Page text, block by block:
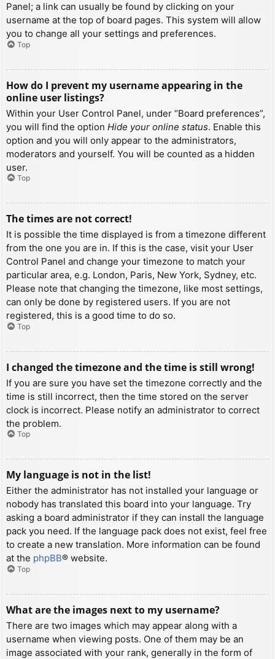
Panel; a link can usually be found by clicking on your
username at the top of board pages. This system will allow
you to change all your settings and preferences.
Top
How do I prevent my username appearing in the
online user listings?
Within your User Control Panel, under “Board preferences”,
you will find the option Hide your online status. Enable this
option and you will only appear to the administrators,
moderators and yourself. You will be counted as a hidden
user.
Top
The times are not correct!
It is possible the time displayed is from a timezone different
from the one you are in. If this is the case, visit your User
Control Panel and change your timezone to match your
particular area, e.g. London, Paris, New York, Sydney, etc.
Please note that changing the timezone, like most settings,
can only be done by registered users. If you are not
registered, this is a good time to do so.
Top
I changed the timezone and the time is still wrong!
If you are sure you have set the timezone correctly and the
time is still incorrect, then the time stored on the server
clock is incorrect. Please notify an administrator to correct
the problem.
Top
My language is not in the list!
Either the administrator has not installed your language or
nobody has translated this board into your language. Try
asking a board administrator if they can install the language
pack you need. If the language pack does not exist, feel free
to create a new translation. More information can be found
at the phpBB® website.
Top
What are the images next to my username?
There are two images which may appear along with a
username when viewing posts. One of them may be an
image associated with your rank, generally in the form of